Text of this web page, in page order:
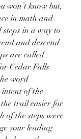
won’t know but,
in math and
in a way to
and descend
are called
Cedar Falls
word
intent of the
the trail easier for
of the steps were
your leading